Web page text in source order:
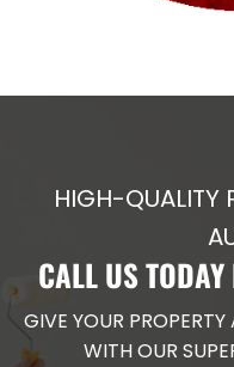
HIGH-QUALITY
CALL US
GIVE YOUR
WITH OUR